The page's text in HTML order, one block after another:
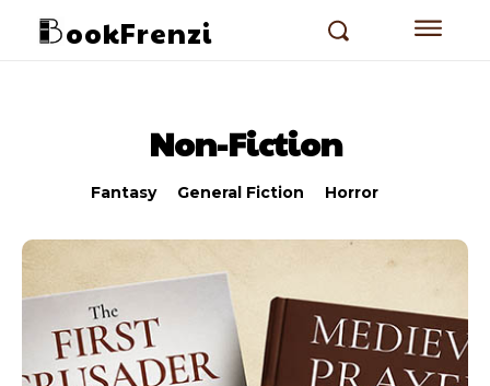
ookFrenzi
Non-Fiction
Fantasy General Fiction Horror